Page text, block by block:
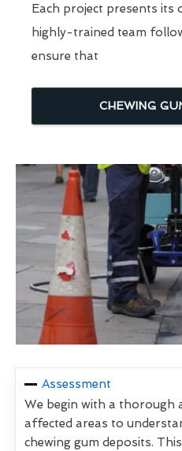
Each project presents its
highly-trained team
ensure that
CHEWING
Assessment
We begin with a thorough
affected areas to
chewing gum deposits.